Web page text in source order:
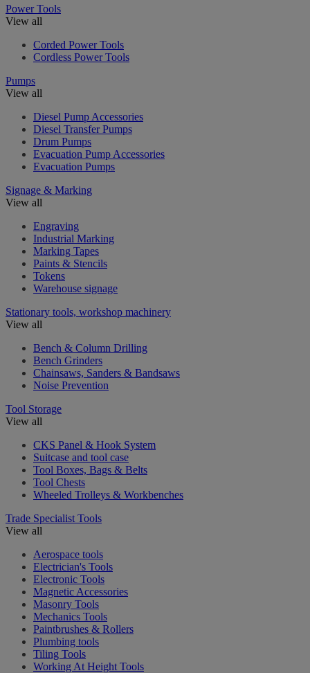
Power Tools
View all
Corded Power Tools
Cordless Power Tools
Pumps
View all
Diesel Pump Accessories
Diesel Transfer Pumps
Drum Pumps
Evacuation Pump Accessories
Evacuation Pumps
Signage & Marking
View all
Engraving
Industrial Marking
Marking Tapes
Paints & Stencils
Tokens
Warehouse signage
Stationary tools, workshop machinery
View all
Bench & Column Drilling
Bench Grinders
Chainsaws, Sanders & Bandsaws
Noise Prevention
Tool Storage
View all
CKS Panel & Hook System
Suitcase and tool case
Tool Boxes, Bags & Belts
Tool Chests
Wheeled Trolleys & Workbenches
Trade Specialist Tools
View all
Aerospace tools
Electrician's Tools
Electronic Tools
Magnetic Accessories
Masonry Tools
Mechanics Tools
Paintbrushes & Rollers
Plumbing tools
Tiling Tools
Working At Height Tools